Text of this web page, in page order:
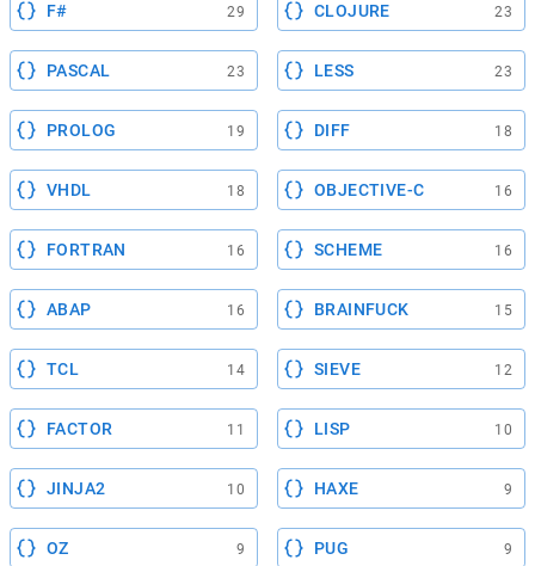
F# 29 CLOJURE 23
PASCAL 23 LESS 23
PROLOG 19 DIFF 18
VHDL 18 OBJECTIVE-C 16
FORTRAN 16 SCHEME 16
ABAP 16 BRAINFUCK 15
TCL 14 SIEVE 12
FACTOR 11 LISP 10
JINJA2 10 HAXE 9
OZ 9 PUG 9